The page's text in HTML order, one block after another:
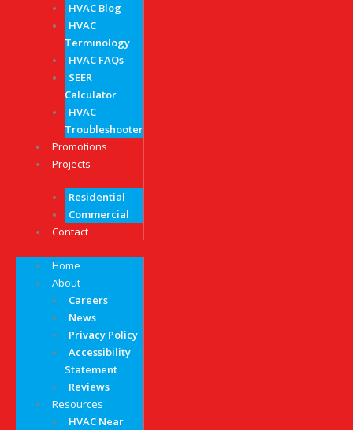
HVAC Blog
HVAC
Terminology
HVAC FAQs
SEER
Calculator
HVAC
Troubleshooter
Promotions
Projects
Residential
Commercial
Contact
Home
About
Careers
News
Privacy Policy
Accessibility
Statement
Reviews
Resources
HVAC Near